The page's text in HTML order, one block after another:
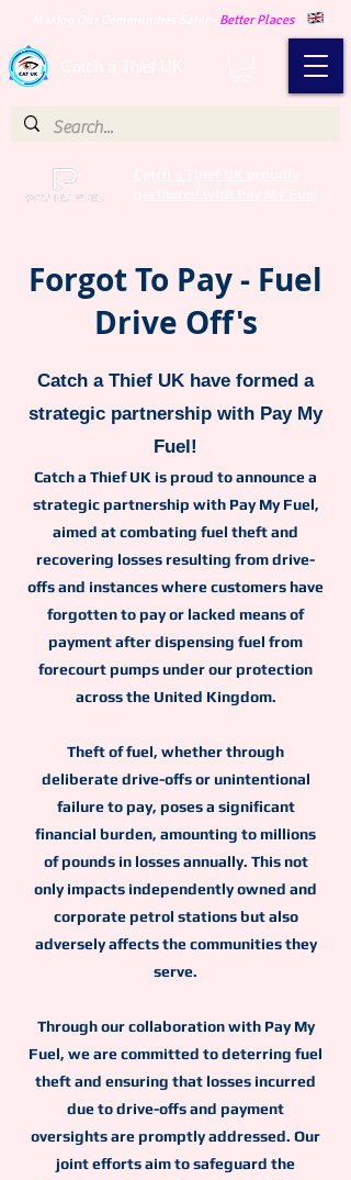
Better Places
Forgot To Pay - Fuel
Drive Off's
Catch a Thief UK have formed a
strategic partnership with Pay My
Fuel!
Catch a Thief UK is proud to announce a
strategic partnership with Pay My Fuel,
aimed at combating fuel theft and
recovering losses resulting from drive-
offs and instances where customers have
forgotten to pay or lacked means of
payment after dispensing fuel from
forecourt pumps under our protection
across the United Kingdom.
Theft of fuel, whether through
deliberate drive-offs or unintentional
failure to pay, poses a significant
financial burden, amounting to millions
of pounds in losses annually. This not
only impacts independently owned and
corporate petrol stations but also
adversely affects the communities they
serve.
Through our collaboration with Pay My
Fuel, we are committed to deterring fuel
theft and ensuring that losses incurred
due to drive-offs and payment
oversights are promptly addressed. Our
joint efforts aim to safeguard the